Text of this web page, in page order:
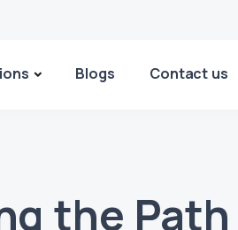
Blogs Contact us
the Path